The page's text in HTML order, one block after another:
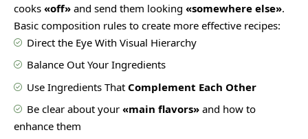
cooks «off» and send them looking «somewhere else».
Basic composition rules to create more effective recipes:
Direct the Eye With Visual Hierarchy
Balance Out Your Ingredients
Use Ingredients That Complement Each Other
Be clear about your «main flavors» and how to
enhance them